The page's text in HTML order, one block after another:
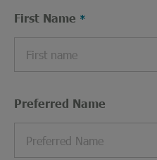
First Name
Preferred Name